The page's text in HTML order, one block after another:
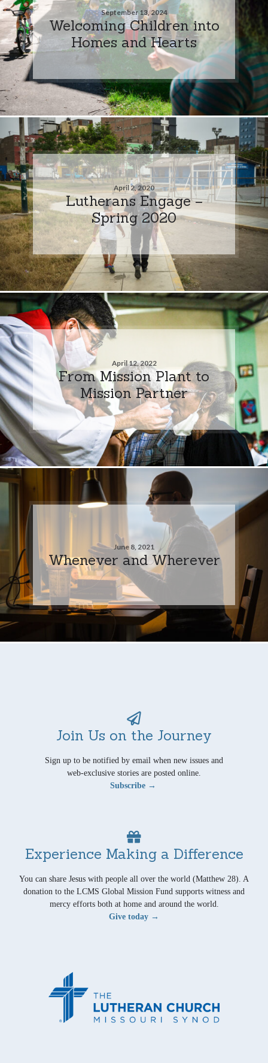
September 13, 2024
Welcoming Children into
Homes and Hearts
April 2, 2020
Lutherans Engage –
Spring 2020
April 12, 2022
From Mission Plant to
Mission Partner
June 8, 2021
Whenever and Wherever
Join Us on the Journey
Sign up to be notified by email when new issues and
web-exclusive stories are posted online.
Subscribe →
Experience Making a Difference
You can share Jesus with people all over the world (Matthew 28). A
donation to the LCMS Global Mission Fund supports witness and
mercy efforts both at home and around the world.
Give today →